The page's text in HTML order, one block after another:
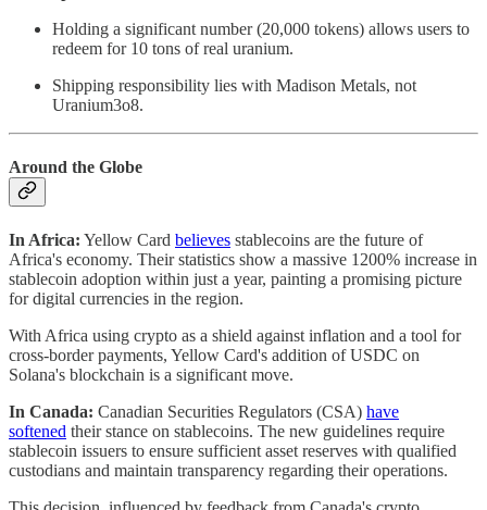
Holding a significant number (20,000 tokens) allows users to
redeem for 10 tons of real uranium.
Shipping responsibility lies with Madison Metals, not
Uranium3o8.
Around the Globe
In Africa: Yellow Card believes stablecoins are the future of
Africa's economy. Their statistics show a massive 1200% increase in
stablecoin adoption within just a year, painting a promising picture
for digital currencies in the region.
With Africa using crypto as a shield against inflation and a tool for
cross-border payments, Yellow Card's addition of USDC on
Solana's blockchain is a significant move.
In Canada: Canadian Securities Regulators (CSA) have
softened their stance on stablecoins. The new guidelines require
stablecoin issuers to ensure sufficient asset reserves with qualified
custodians and maintain transparency regarding their operations.